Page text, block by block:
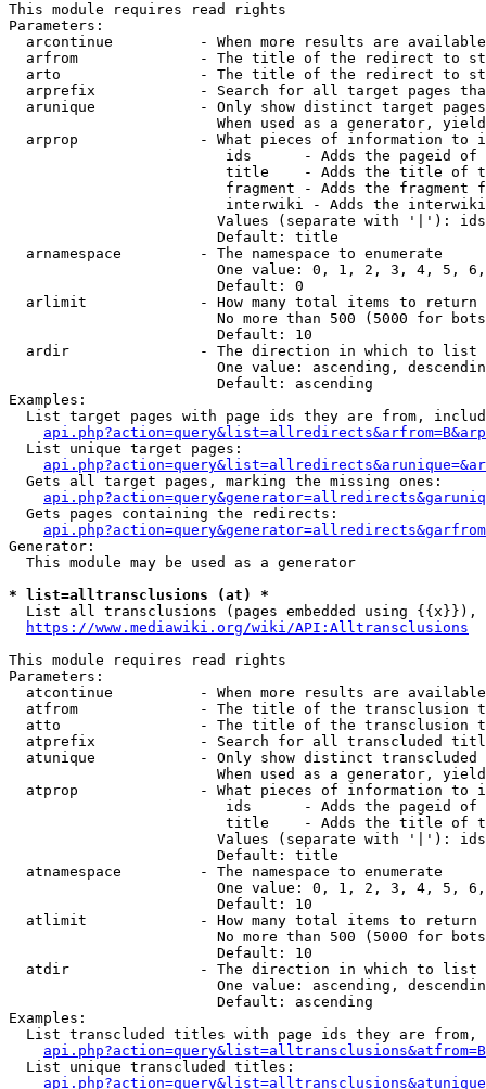
This module requires read rights
Parameters:
arcontinue          - When more results are
arfrom              - The title of the redirect to
arto                - The title of the redirect to
arprefix            - Search for all target pages
arunique            - Only show distinct target
When used as a generator,
arprop              - What pieces of information to
ids      - Adds the pageid
title    - Adds the title of
fragment - Adds the fragment
interwiki - Adds the
Values (separate with '|'):
                        Default: title
  arnamespace         - The namespace to enumerate
One value: 0, 1, 2, 3, 4, 5,
                        Default: 0
  arlimit             - How many total items to return
No more than 500 (5000 for
                        Default: 10
  ardir               - The direction in which to list
One value: ascending,
                        Default: ascending
Examples:
List target pages with page ids they are from,
  List unique target pages:
  Gets all target pages, marking the missing ones:
  Gets pages containing the redirects:
Generator:
  This module may be used as a generator
* list=alltransclusions (at) *
List all transclusions (pages embedded using {{x}}),
https://www.mediawiki.org/wiki/API:Alltransclusions
This module requires read rights
Parameters:
atcontinue          - When more results are
atfrom              - The title of the transclusion
atto                - The title of the transclusion
atprefix            - Search for all transcluded
atunique            - Only show distinct
When used as a generator,
atprop              - What pieces of information to
ids      - Adds the pageid
title    - Adds the title of
Values (separate with '|'):
                        Default: title
  atnamespace         - The namespace to enumerate
One value: 0, 1, 2, 3, 4, 5,
                        Default: 10
  atlimit             - How many total items to return
No more than 500 (5000 for
                        Default: 10
  atdir               - The direction in which to list
One value: ascending,
                        Default: ascending
Examples:
List transcluded titles with page ids they are
  List unique transcluded titles: